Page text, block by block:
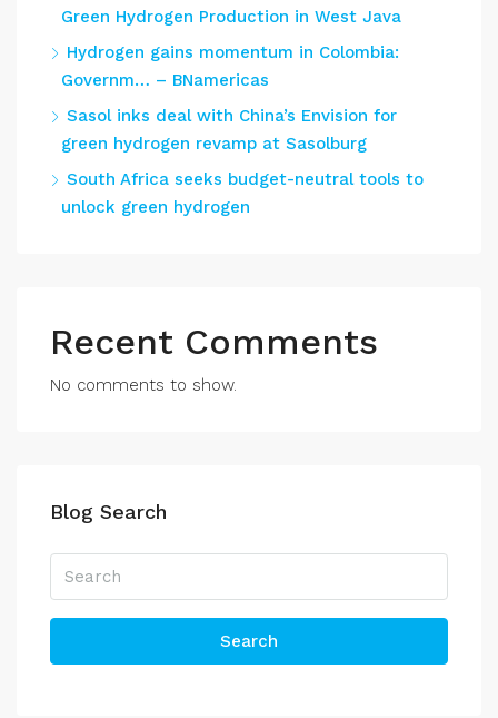
Green Hydrogen Production in West Java
Hydrogen gains momentum in Colombia:
Governm… – BNamericas
Sasol inks deal with China’s Envision for
green hydrogen revamp at Sasolburg
South Africa seeks budget-neutral tools to
unlock green hydrogen
Recent Comments
No comments to show.
Blog Search
Search